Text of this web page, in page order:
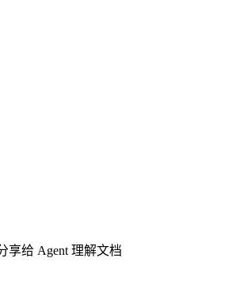
享给 Agent 理解文档